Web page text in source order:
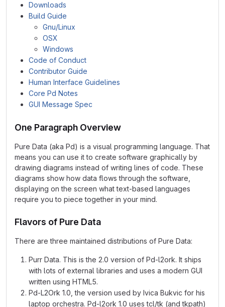
Downloads
Build Guide
Gnu/Linux
OSX
Windows
Code of Conduct
Contributor Guide
Human Interface Guidelines
Core Pd Notes
GUI Message Spec
One Paragraph Overview
Pure Data (aka Pd) is a visual programming language. That
means you can use it to create software graphically by
drawing diagrams instead of writing lines of code. These
diagrams show how data flows through the software,
displaying on the screen what text-based languages
require you to piece together in your mind.
Flavors of Pure Data
There are three maintained distributions of Pure Data:
Purr Data. This is the 2.0 version of Pd-l2ork. It ships
with lots of external libraries and uses a modern GUI
written using HTML5.
Pd-L2Ork 1.0, the version used by Ivica Bukvic for his
laptop orchestra. Pd-l2ork 1.0 uses tcl/tk (and tkpath)